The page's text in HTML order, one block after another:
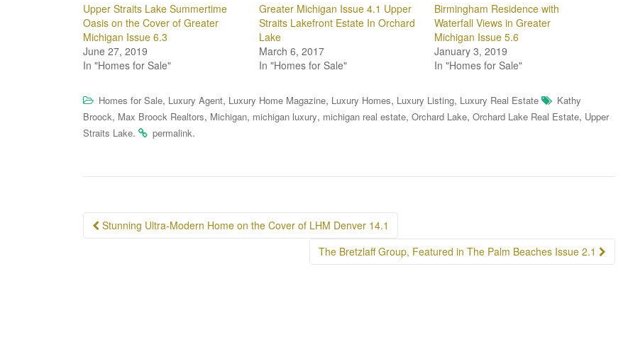
Upper Straits Lake Summertime
Oasis on the Cover of Greater
Michigan Issue 6.3
June 27, 2019
In "Homes for Sale"
Greater Michigan Issue 4.1 Upper
Straits Lakefront Estate In Orchard
Lake
March 6, 2017
In "Homes for Sale"
Birmingham Residence with
Waterfall Views in Greater
Michigan Issue 5.6
January 3, 2019
In "Homes for Sale"
Homes for Sale, Luxury Agent, Luxury Home Magazine, Luxury Homes, Luxury Listing, Luxury Real Estate
Kathy
Broock, Max Broock Realtors, Michigan, michigan luxury, michigan real estate, Orchard Lake, Orchard Lake Real Estate, Upper
Straits Lake. permalink.
Post
Stunning Ultra-Modern Home on the Cover of LHM Denver 14.1
The Bretzlaff Group, Featured in The Palm Beaches Issue 2.1